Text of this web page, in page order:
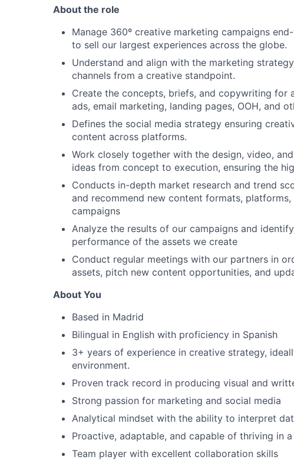
About the role
Manage 360º creative marketing campaigns
to sell our largest experiences across the globe.
Understand and align with the marketing
channels from a creative standpoint.
Create the concepts, briefs, and copywriting for
ads, email marketing, landing pages, OOH, and
Defines the social media strategy ensuring
content across platforms.
Work closely together with the design, video,
ideas from concept to execution, ensuring the
Conducts in-depth market research and trend
and recommend new content formats,
campaigns
Analyze the results of our campaigns and
performance of the assets we create
Conduct regular meetings with our partners in
assets, pitch new content opportunities, and
About You
Based in Madrid
Bilingual in English with proficiency in Spanish
3+ years of experience in creative strategy,
environment.
Proven track record in producing visual and
Strong passion for marketing and social media
Analytical mindset with the ability to interpret
Proactive, adaptable, and capable of thriving in
Team player with excellent collaboration skills